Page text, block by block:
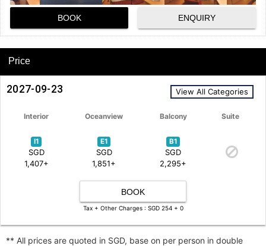
BOOK ENQUIRY
Price
2027-09-23 View All Categories
Interior Oceanview Balcony Suite
I1
SGD
1,407+
E1
SGD
1,851+
B1
SGD
2,295+
BOOK
Tax + Other Charges : SGD 254 + 0
** All prices are quoted in SGD, base on per person in double